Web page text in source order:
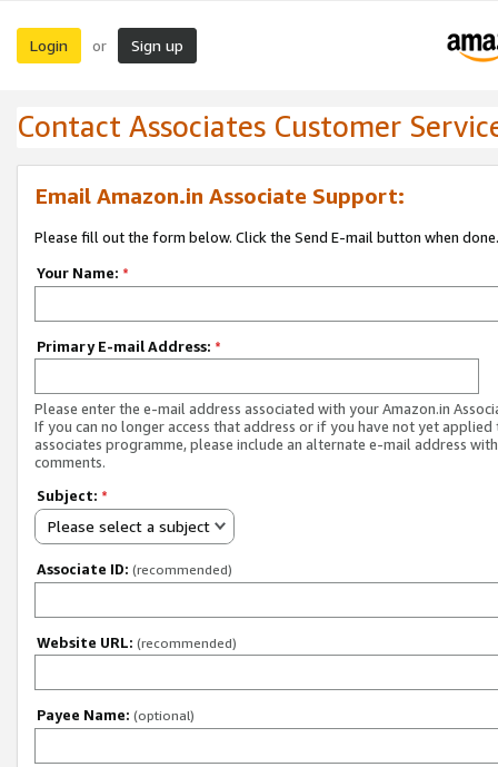
Login or Sign up
Contact Associates Customer
Email Amazon.in Associate Support:
Please fill out the form below. Click the Send E-mail button when done.
Your Name: *
Primary E-mail Address: *
Please enter the e-mail address associated with your Amazon.in
If you can no longer access that address or if you have not yet applied
associates programme, please include an alternate e-mail address
comments.
Subject: *
Please select a subject
Associate ID: (recommended)
Website URL: (recommended)
Payee Name: (optional)